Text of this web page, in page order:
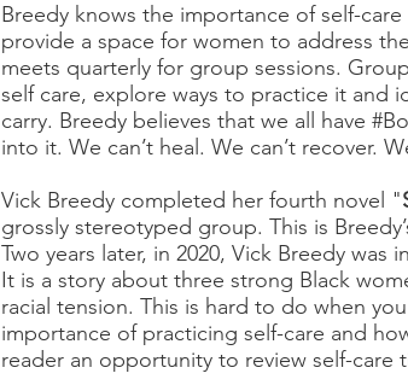
Breedy knows the importance of self-
provide a space for women to address
meets quarterly for group sessions.
self care, explore ways to practice it and
carry. Breedy believes that we all have
into it. We can’t heal. We can’t recover.
Vick Breedy completed her fourth novel "
grossly stereotyped group. This is
Two years later, in 2020, Vick Breedy
It is a story about three strong Black
racial tension. This is hard to do when
importance of practicing self-care and
reader an opportunity to review self-